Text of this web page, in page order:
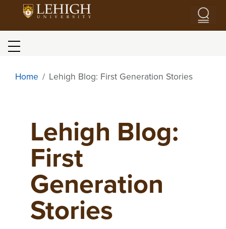
Blog menu
Home Lehigh Blog: First Generation Stories
Lehigh Blog:
First
Generation
Stories